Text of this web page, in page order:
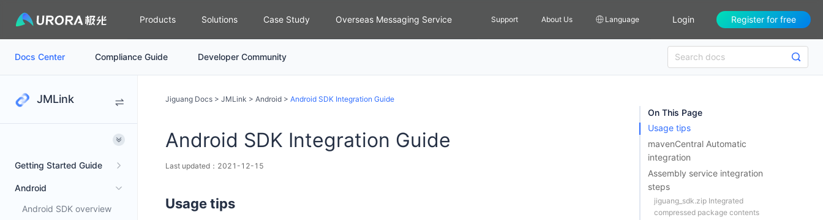
Products Solutions Case Study Overseas Messaging Service Support About Us Language Login Register for free
Docs Center Compliance Guide Developer Community
JMLink
Getting Started Guide
Android
Android SDK overview
Jiguang Docs > JMLink > Android > Android SDK Integration Guide
Android SDK Integration Guide
Last updated：2021-12-15
Usage tips
On This Page
Usage tips
mavenCentral Automatic
integration
Assembly service integration
steps
jiguang_sdk.zip Integrated
compressed package contents